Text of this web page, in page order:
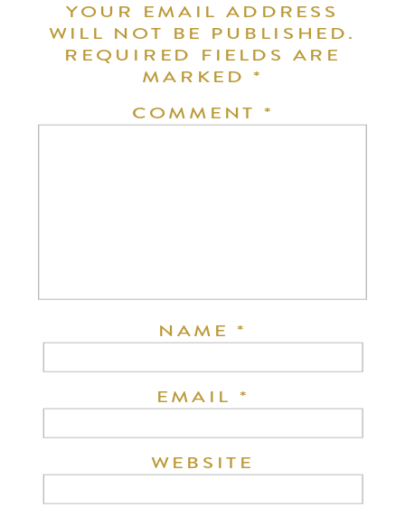
YOUR EMAIL ADDRESS
WILL NOT BE PUBLISHED.
REQUIRED FIELDS ARE
MARKED*
COMMENT *
NAME*
EMAIL *
WEBSITE